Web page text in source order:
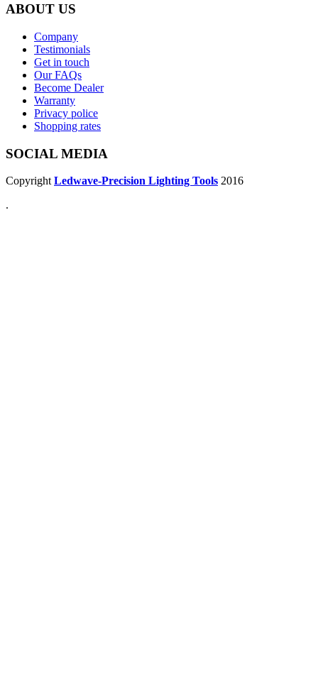
ABOUT US
Company
Testimonials
Get in touch
Our FAQs
Become Dealer
Warranty
Privacy police
Shopping rates
SOCIAL MEDIA
CopyrightLedwave-Precision Lighting Tools 2016
.